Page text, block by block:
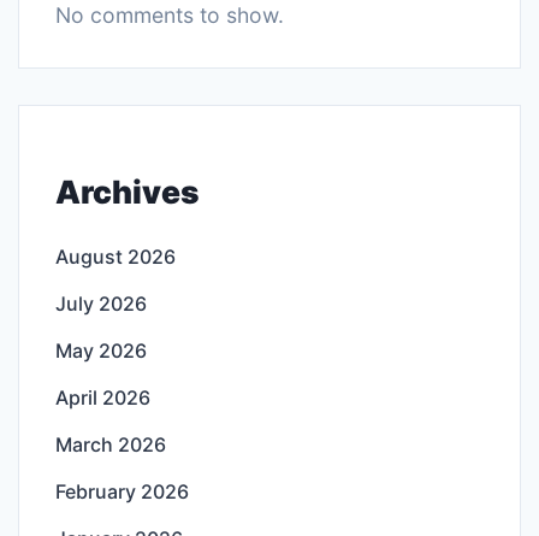
No comments to show.
Archives
August 2026
July 2026
May 2026
April 2026
March 2026
February 2026